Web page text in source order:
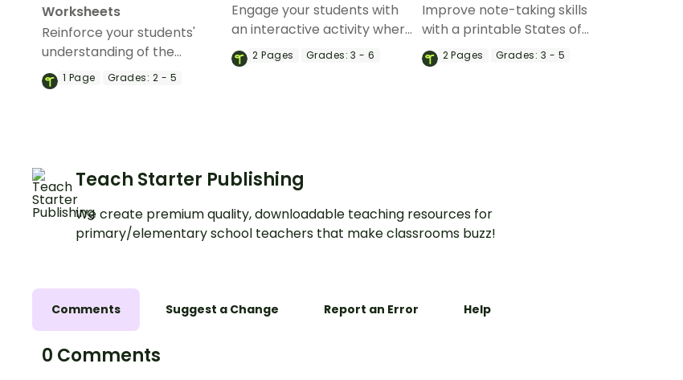
Worksheets
Reinforce your students'
understanding of the
properties of matter and
changes in state with a set
1 Page Grades: 2 - 5
Engage your students with
an interactive activity where
they cut and paste to match
the properties of solids,
2Pages Grades: 3 - 6
Improve note-taking skills
with a printable States of
Matter Doodle Notes
Template.
2Pages Grades: 3 - 5
Teach Starter Publishing
We create premium quality, downloadable teaching resources for
primary/elementary school teachers that make classrooms buzz!
Comments Suggest a Change Report an Error Help
0 Comments